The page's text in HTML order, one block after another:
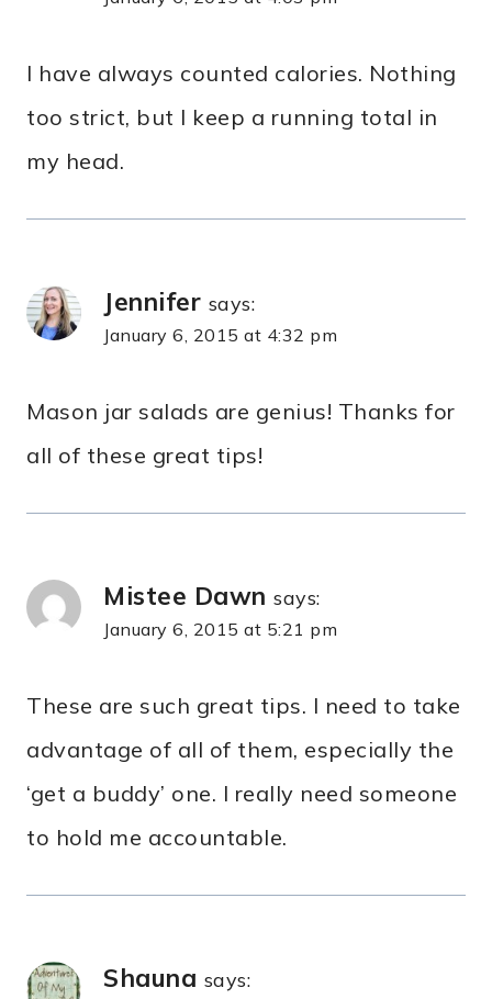
I have always counted calories. Nothing
too strict, but I keep a running total in
my head.
Jennifer says:
January 6, 2015 at 4:32 pm
Mason jar salads are genius! Thanks for
all of these great tips!
Mistee Dawn says:
January 6, 2015 at 5:21 pm
These are such great tips. I need to take
advantage of all of them, especially the
‘get a buddy’ one. I really need someone
to hold me accountable.
Shauna says: